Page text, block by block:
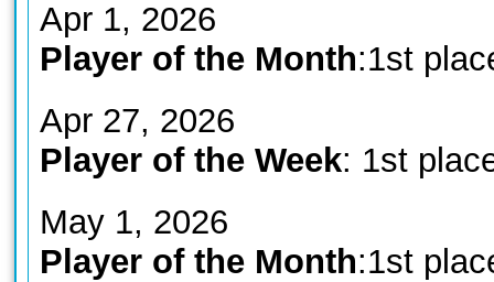
Apr 1, 2026
Player of the Month:1st
Apr 27, 2026
Player of the Week: 1st
May 1, 2026
Player of the Month:1st